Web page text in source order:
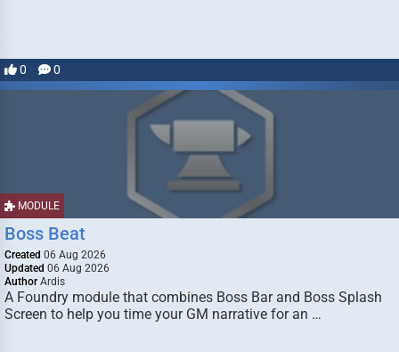
0 0
MODULE
Boss Beat
Created 06 Aug 2026
Updated 06 Aug 2026
Author Ardis
A Foundry module that combines Boss Bar and Boss Splash
Screen to help you time your GM narrative for an …